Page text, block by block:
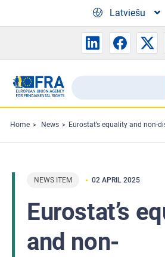
Latviešu
Search
the
FRA
website
Meklēšana
Home News Eurostat’s equality and non-discrimination statistics task force
NEWS ITEM 02 APRIL 2025
Eurostat’s
and non-